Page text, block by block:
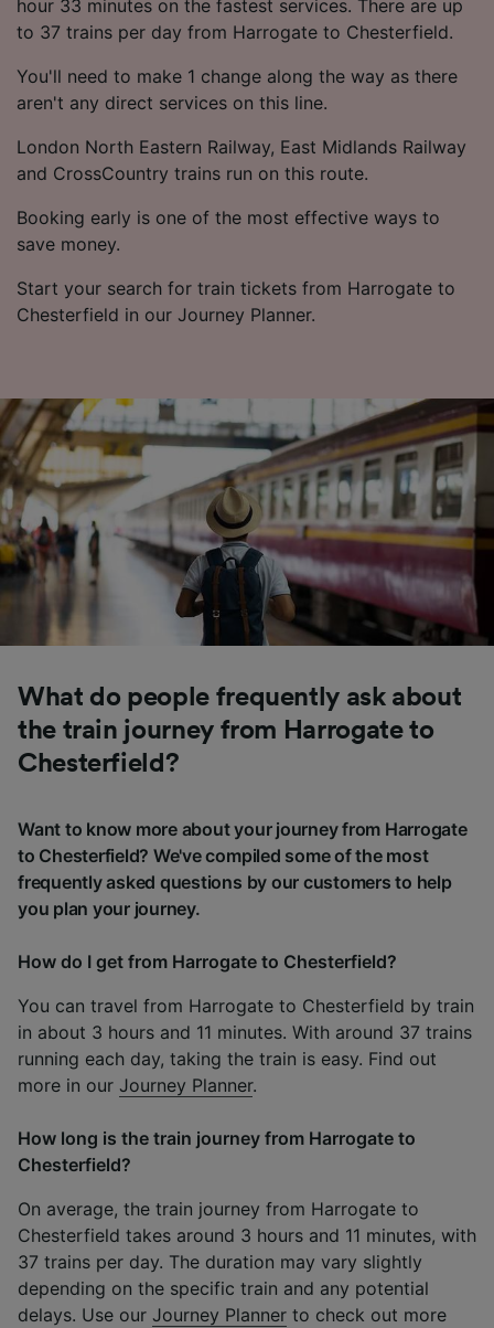
hour 33 minutes on the fastest services. There are up
to 37 trains per day from Harrogate to Chesterfield.
You'll need to make 1 change along the way as there
aren't any direct services on this line.
London North Eastern Railway, East Midlands Railway
and CrossCountry trains run on this route.
Booking early is one of the most effective ways to
save money.
Start your search for train tickets from Harrogate to
Chesterfield in our Journey Planner.
What do people frequently ask about
the train journey from Harrogate to
Chesterfield?
Want to know more about your journey from Harrogate
to Chesterfield? We've compiled some of the most
frequently asked questions by our customers to help
you plan your journey.
How do I get from Harrogate to Chesterfield?
You can travel from Harrogate to Chesterfield by train
in about 3 hours and 11 minutes. With around 37 trains
running each day, taking the train is easy. Find out
more in our Journey Planner.
How long is the train journey from Harrogate to
Chesterfield?
On average, the train journey from Harrogate to
Chesterfield takes around 3 hours and 11 minutes, with
37 trains per day. The duration may vary slightly
depending on the specific train and any potential
delays. Use our Journey Planner to check out more